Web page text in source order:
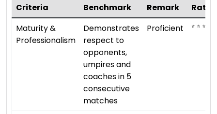
Criteria
Benchmark Remark
Maturity &
Professionalism
Demonstrates
respect to
opponents,
umpires and
coaches in 5
consecutive
matches
Proficient ⭐ ⭐ ⭐ ⭐